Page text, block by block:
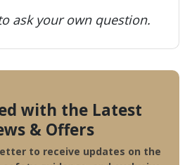
ask your own question.
with the Latest
& Offers
to receive updates on the